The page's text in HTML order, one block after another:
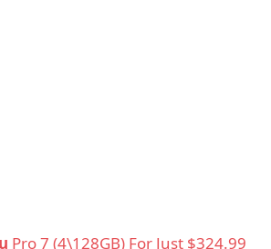
Pro 7 (4\128GB) For Just $324.99